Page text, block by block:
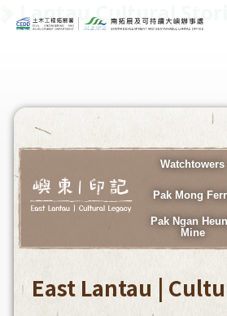
Lantau Cultural
Watchtowers
Pak Mong
Pak Ngan
Mine
East Lantau |